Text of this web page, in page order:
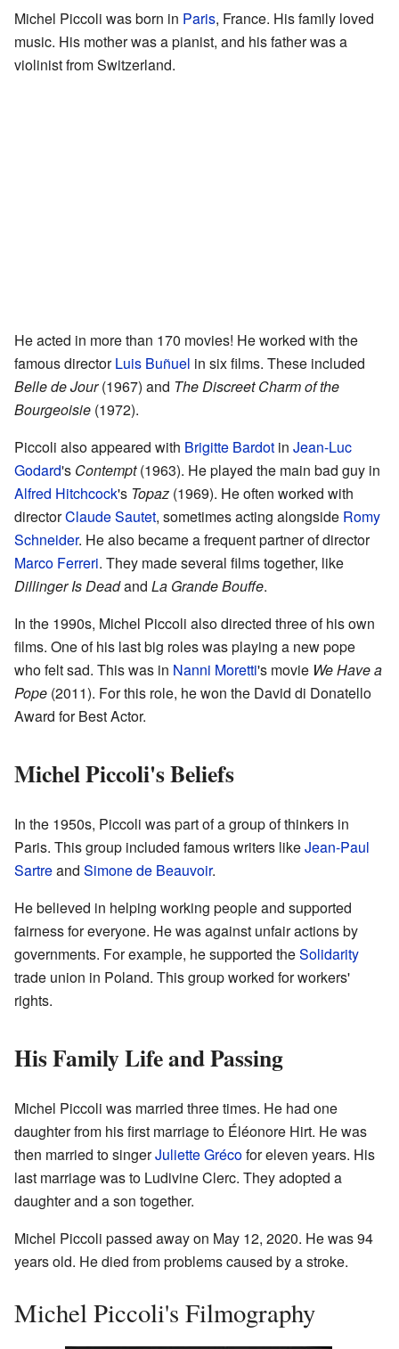
Michel Piccoli was born in Paris, France. His family loved
music. His mother was a pianist, and his father was a
violinist from Switzerland.
He acted in more than 170 movies! He worked with the
famous directorLuis Buñuel in six films. These included
Belle de Jour(1967) and The Discreet Charm of the
Bourgeoisie (1972).
Piccoli also appeared with Brigitte Bardot in Jean-Luc
Godard's Contempt(1963). He played the main bad guy in
Alfred Hitchcock's Topaz (1969). He often worked with
directorClaude Sautet, sometimes acting alongside Romy
Schneider. He also became a frequent partner of director
Marco Ferreri. They made several films together, like
Dillinger Is Deadand La Grande Bouffe.
In the 1990s, Michel Piccoli also directed three of his own
films. One of his last big roles was playing a new pope
who felt sad. This was in Nanni Moretti's movie We Have a
Pope (2011). For this role, he won the David di Donatello
Award for Best Actor.
Michel Piccoli's Beliefs
In the 1950s, Piccoli was part of a group of thinkers in
Paris. This group included famous writers likeJean-Paul
Sartreand Simone de Beauvoir.
He believed in helping working people and supported
fairness for everyone. He was against unfair actions by
governments. For example, he supported theSolidarity
trade union in Poland. This group worked for workers'
rights.
His Family Life and Passing
Michel Piccoli was married three times. He had one
daughter from his first marriage to Éléonore Hirt. He was
then married to singerJuliette Grécofor eleven years. His
last marriage was to Ludivine Clerc. They adopted a
daughter and a son together.
Michel Piccoli passed away on May 12, 2020. He was 94
years old. He died from problems caused by a stroke.
Michel Piccoli's Filmography